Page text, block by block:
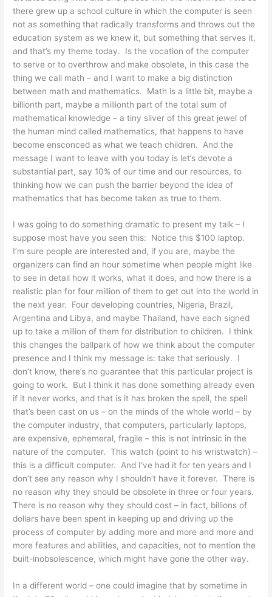
there grew up a school culture in which the computer is seen
not as something that radically transforms and throws out the
education system as we knew it, but something that serves it,
and that’s my theme today. Is the vocation of the computer
to serve or to overthrow and make obsolete, in this case the
thing we call math – and I want to make a big distinction
between math and mathematics. Math is a little bit, maybe a
billionth part, maybe a millionth part of the total sum of
mathematical knowledge – a tiny sliver of this great jewel of
the human mind called mathematics, that happens to have
become ensconced as what we teach children. And the
message I want to leave with you today is let’s devote a
substantial part, say 10% of our time and our resources, to
thinking how we can push the barrier beyond the idea of
mathematics that has become taken as true to them.
I was going to do something dramatic to present my talk – I
suppose most have you seen this: Notice this $100 laptop.
I’m sure people are interested and, if you are, maybe the
organizers can find an hour sometime when people might like
to see in detail how it works, what it does, and how there is a
realistic plan for four million of them to get out into the world in
the next year. Four developing countries, Nigeria, Brazil,
Argentina and Libya, and maybe Thailand, have each signed
up to take a million of them for distribution to children. I think
this changes the ballpark of how we think about the computer
presence and I think my message is: take that seriously. I
don’t know, there’s no guarantee that this particular project is
going to work. But I think it has done something already even
if it never works, and that is it has broken the spell, the spell
that’s been cast on us – on the minds of the whole world – by
the computer industry, that computers, particularly laptops,
are expensive, ephemeral, fragile – this is not intrinsic in the
nature of the computer. This watch (point to his wristwatch) –
this is a difficult computer. And I’ve had it for ten years and I
don’t see any reason why I shouldn’t have it forever. There is
no reason why they should be obsolete in three or four years.
There is no reason why they should cost – in fact, billions of
dollars have been spent in keeping up and driving up the
process of computer by adding more and more and more and
more features and abilities, and capacities, not to mention the
built-inobsolescence, which might have gone the other way.
In a different world – one could imagine that by sometime in